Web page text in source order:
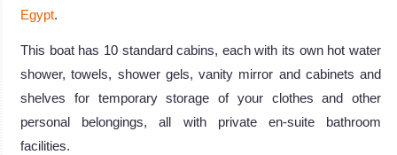
Egypt.
This boat has 10 standard cabins, each with its own hot water
shower, towels, shower gels, vanity mirror and cabinets and
shelves for temporary storage of your clothes and other
personal belongings, all with private en-suite bathroom
facilities.